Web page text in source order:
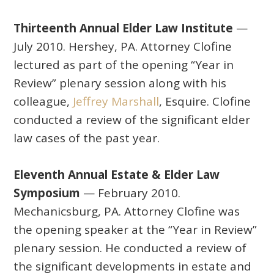
Thirteenth Annual Elder Law Institute —
July 2010. Hershey, PA. Attorney Clofine
lectured as part of the opening “Year in
Review” plenary session along with his
colleague, Jeffrey Marshall, Esquire. Clofine
conducted a review of the significant elder
law cases of the past year.
Eleventh Annual Estate & Elder Law
Symposium — February 2010.
Mechanicsburg, PA. Attorney Clofine was
the opening speaker at the “Year in Review”
plenary session. He conducted a review of
the significant developments in estate and